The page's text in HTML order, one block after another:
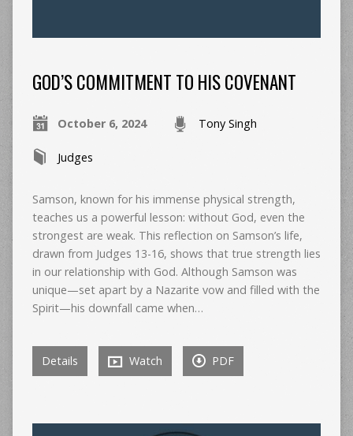
GOD’S COMMITMENT TO HIS COVENANT
October 6, 2024 Tony Singh
Judges
Samson, known for his immense physical strength,
teaches us a powerful lesson: without God, even the
strongest are weak. This reflection on Samson’s life,
drawn from Judges 13-16, shows that true strength lies
in our relationship with God. Although Samson was
unique—set apart by a Nazarite vow and filled with the
Spirit—his downfall came when…
Details Watch PDF